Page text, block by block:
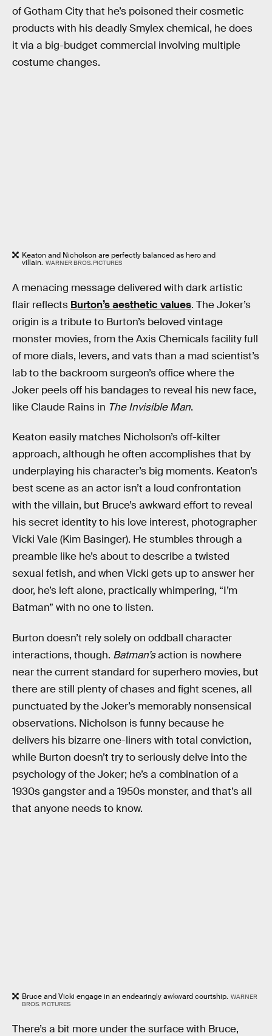
of Gotham City that he’s poisoned their cosmetic
products with his deadly Smylex chemical, he does
it via a big-budget commercial involving multiple
costume changes.
Keaton and Nicholson are perfectly balanced as hero and
villain. WARNER BROS. PICTURES
A menacing message delivered with dark artistic
flair reflects Burton’s aesthetic values. The Joker’s
origin is a tribute to Burton’s beloved vintage
monster movies, from the Axis Chemicals facility full
of more dials, levers, and vats than a mad scientist’s
lab to the backroom surgeon’s office where the
Joker peels off his bandages to reveal his new face,
like Claude Rains in The Invisible Man.
Keaton easily matches Nicholson’s off-kilter
approach, although he often accomplishes that by
underplaying his character’s big moments. Keaton’s
best scene as an actor isn’t a loud confrontation
with the villain, but Bruce’s awkward effort to reveal
his secret identity to his love interest, photographer
Vicki Vale (Kim Basinger). He stumbles through a
preamble like he’s about to describe a twisted
sexual fetish, and when Vicki gets up to answer her
door, he’s left alone, practically whimpering, “I’m
Batman” with no one to listen.
Burton doesn’t rely solely on oddball character
interactions, though. Batman’saction is nowhere
near the current standard for superhero movies, but
there are still plenty of chases and fight scenes, all
punctuated by the Joker’s memorably nonsensical
observations. Nicholson is funny because he
delivers his bizarre one-liners with total conviction,
while Burton doesn’t try to seriously delve into the
psychology of the Joker; he’s a combination of a
1930s gangster and a 1950s monster, and that’s all
that anyone needs to know.
Bruce and Vicki engage in an endearingly awkward courtship. WARNER
BROS. PICTURES
There’s a bit more under the surface with Bruce,